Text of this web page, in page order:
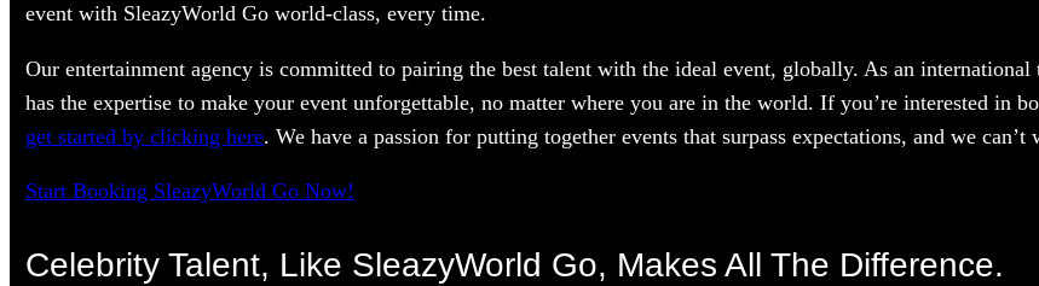
event with SleazyWorld Go world-class, every time.
Our entertainment agency is committed to pairing the best talent with the ideal event, globally. As an
has the expertise to make your event unforgettable, no matter where you are in the world. If you’re interested in
get started by clicking here. We have a passion for putting together events that surpass expectations, and we
Start Booking SleazyWorld Go Now!
Celebrity Talent, Like SleazyWorld Go, Makes All The Difference.